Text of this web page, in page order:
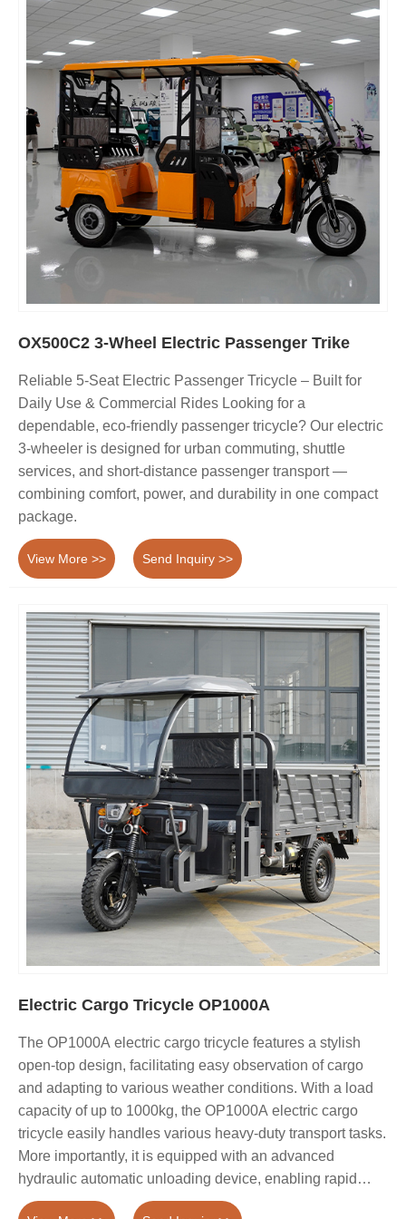
OX500C2 3-Wheel Electric Passenger Trike
Reliable 5-Seat Electric Passenger Tricycle – Built for
Daily Use & Commercial Rides Looking for a
dependable, eco-friendly passenger tricycle? Our electric
3-wheeler is designed for urban commuting, shuttle
services, and short-distance passenger transport —
combining comfort, power, and durability in one compact
package.
View More >> Send Inquiry >>
Electric Cargo Tricycle OP1000A
The OP1000A electric cargo tricycle features a stylish
open-top design, facilitating easy observation of cargo
and adapting to various weather conditions. With a load
capacity of up to 1000kg, the OP1000A electric cargo
tricycle easily handles various heavy-duty transport tasks.
More importantly, it is equipped with an advanced
hydraulic automatic unloading device, enabling rapid
unloading with simple operation, significantly saving